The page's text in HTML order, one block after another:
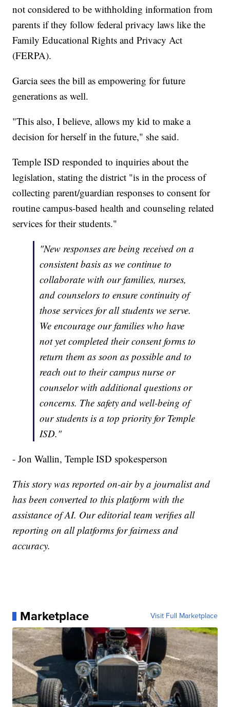
not considered to be withholding information from
parents if they follow federal privacy laws like the
Family Educational Rights and Privacy Act
(FERPA).
Garcia sees the bill as empowering for future
generations as well.
"This also, I believe, allows my kid to make a
decision for herself in the future," she said.
Temple ISD responded to inquiries about the
legislation, stating the district "is in the process of
collecting parent/guardian responses to consent for
routine campus-based health and counseling related
services for their students."
"New responses are being received on a
consistent basis as we continue to
collaborate with our families, nurses,
and counselors to ensure continuity of
those services for all students we serve.
We encourage our families who have
not yet completed their consent forms to
return them as soon as possible and to
reach out to their campus nurse or
counselor with additional questions or
concerns. The safety and well-being of
our students is a top priority for Temple
ISD."
- Jon Wallin, Temple ISD spokesperson
This story was reported on-air by a journalist and
has been converted to this platform with the
assistance of AI. Our editorial team verifies all
reporting on all platforms for fairness and
accuracy.
Marketplace Visit Full Marketplace